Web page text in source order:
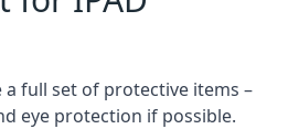
a full set of protective items –
eye protection if possible.